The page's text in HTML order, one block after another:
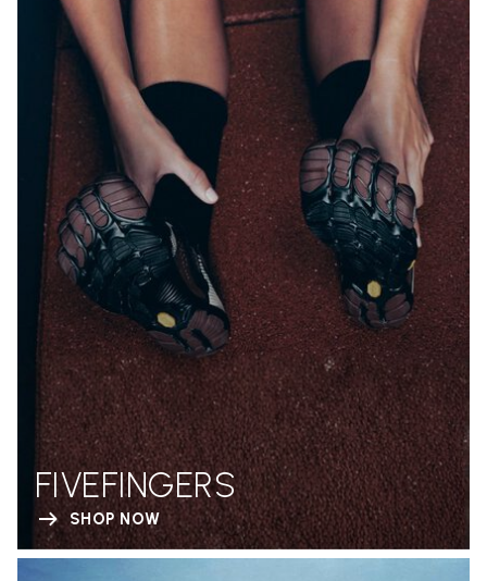
FIVEFINGERS
SHOP NOW